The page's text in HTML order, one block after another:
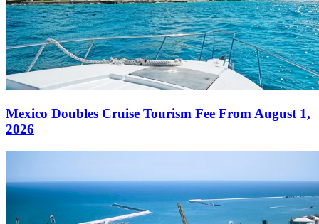
Mexico Doubles Cruise Tourism Fee From August 1,
2026